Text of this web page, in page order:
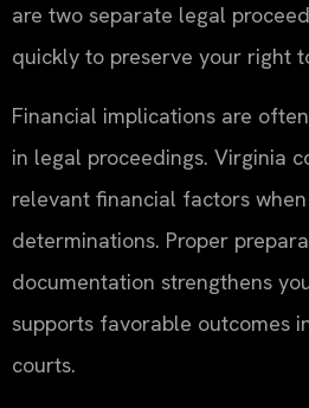
are two separate legal
quickly to preserve your right
Financial implications are
in legal proceedings. Virginia
relevant financial factors
determinations. Proper
documentation strengthens
supports favorable outcomes
courts.